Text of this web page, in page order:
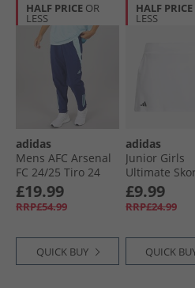
HALF PRICE OR
LESS
adidas
Mens AFC Arsenal
FC 24/​25 Tiro 24
Presentation Track
Pants Night Sky
£19.99
RRP£54.99
QUICK BUY
HALF PRICE
LESS
adidas
Junior Girls
Ultimate
White
£9.99
RRP£24.99
QUICK